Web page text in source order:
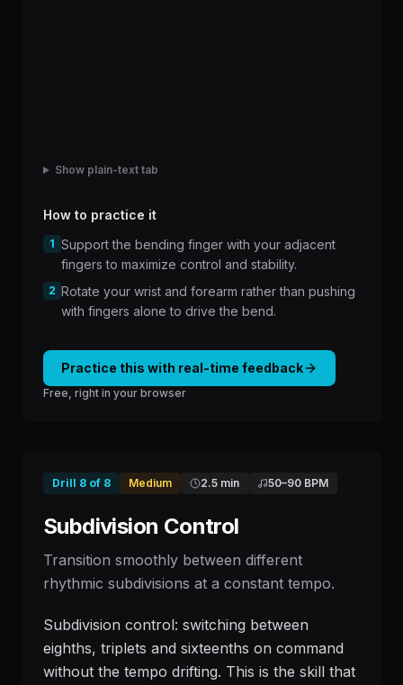
Show plain-text tab
How to practice it
1 Support the bending finger with your adjacent
fingers to maximize control and stability.
2 Rotate your wrist and forearm rather than pushing
with fingers alone to drive the bend.
Practice this with real-time feedback
Free, right in your browser
Drill 8 of 8 Medium 2.5 min 50–90 BPM
Subdivision Control
Transition smoothly between different
rhythmic subdivisions at a constant tempo.
Subdivision control: switching between
eighths, triplets and sixteenths on command
without the tempo drifting. This is the skill that